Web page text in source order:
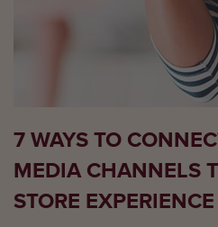
7 WAYS TO
MEDIA CHANNELS
STORE EXPERIENCE